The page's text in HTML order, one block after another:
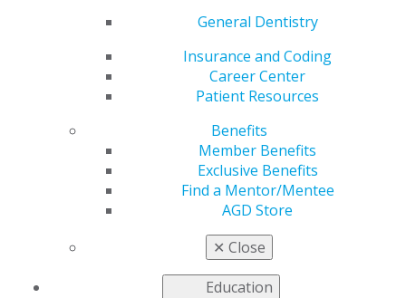
General Dentistry
Insurance and Coding
Career Center
Patient Resources
Benefits
Member Benefits
Exclusive Benefits
Find a Mentor/Mentee
AGD Store
✕ Close
Education
When we ask new
dentists what they’re
hoping to gain from
associate dentists,
most mention
mentorship as a
priority. While new
dentists typically
desire mentors, not
all seasoned professionals step up to the task.
Some experienced dentists may feel too busy to